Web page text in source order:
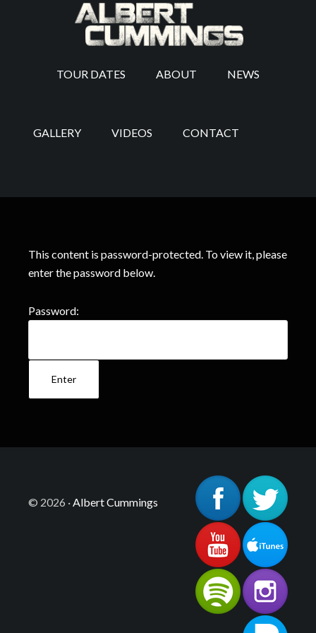
TOUR DATES ABOUT NEWS
GALLERY VIDEOS CONTACT
This content is password-protected. To view it, please
enter the password below.
Password:
© 2026 ·Albert Cummings